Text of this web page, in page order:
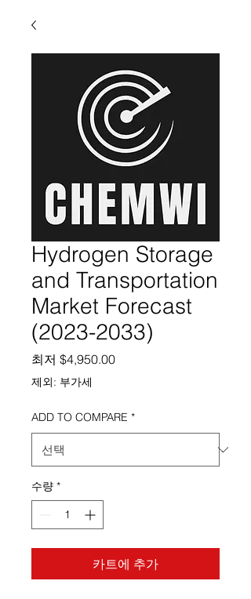
Hydrogen Storage
and Transportation
Market Forecast
(2023-2033)
최저 $4,950.00할인가
제외: 부가세
ADD TO COMPARE *
수량 *
카트에 추가